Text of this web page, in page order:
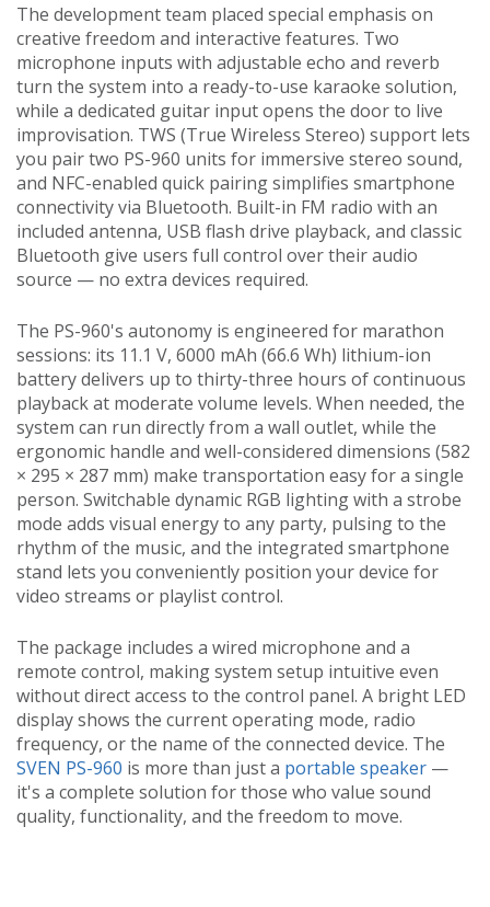
The development team placed special emphasis on
creative freedom and interactive features. Two
microphone inputs with adjustable echo and reverb
turn the system into a ready-to-use karaoke solution,
while a dedicated guitar input opens the door to live
improvisation. TWS (True Wireless Stereo) support lets
you pair two PS-960 units for immersive stereo sound,
and NFC-enabled quick pairing simplifies smartphone
connectivity via Bluetooth. Built-in FM radio with an
included antenna, USB flash drive playback, and classic
Bluetooth give users full control over their audio
source — no extra devices required.
The PS-960's autonomy is engineered for marathon
sessions: its 11.1 V, 6000 mAh (66.6 Wh) lithium-ion
battery delivers up to thirty-three hours of continuous
playback at moderate volume levels. When needed, the
system can run directly from a wall outlet, while the
ergonomic handle and well-considered dimensions (582
× 295 × 287 mm) make transportation easy for a single
person. Switchable dynamic RGB lighting with a strobe
mode adds visual energy to any party, pulsing to the
rhythm of the music, and the integrated smartphone
stand lets you conveniently position your device for
video streams or playlist control.
The package includes a wired microphone and a
remote control, making system setup intuitive even
without direct access to the control panel. A bright LED
display shows the current operating mode, radio
frequency, or the name of the connected device. The
SVEN PS-960 is more than just a portable speaker —
it's a complete solution for those who value sound
quality, functionality, and the freedom to move.